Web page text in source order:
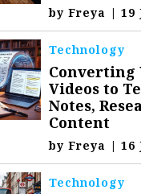
byFreya | 19
Technology
Converting
Videos to
Notes,
Content
byFreya | 16
Technology